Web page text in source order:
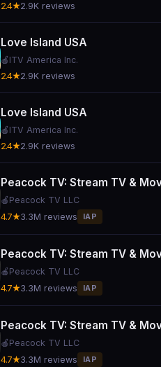
2.4★2.9K reviews
Love Island USA
🍎 ITV America Inc.
2.4★2.9K reviews
Love Island USA
🍎 ITV America Inc.
2.4★2.9K reviews
Peacock TV: Stream TV &
🍎 Peacock TV LLC
4.7★3.3M reviews IAP
Peacock TV: Stream TV &
🍎 Peacock TV LLC
4.7★3.3M reviews IAP
Peacock TV: Stream TV &
🍎 Peacock TV LLC
4.7★3.3M reviews IAP